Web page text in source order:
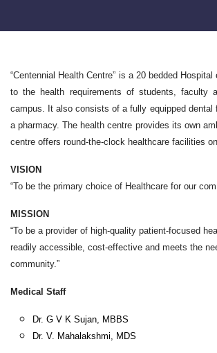
“Centennial Health Centre” is a 20 bedded
to the health requirements of students, faculty
campus. It also consists of a fully equipped
a pharmacy. The health centre provides its own
centre offers round-the-clock healthcare facilities
VISION
“To be the primary choice of Healthcare for our
MISSION
“To be a provider of high-quality patient-focused
readily accessible, cost-effective and meets the
community.”
Medical Staff
Dr. G V K Sujan, MBBS
Dr. V. Mahalakshmi, MDS